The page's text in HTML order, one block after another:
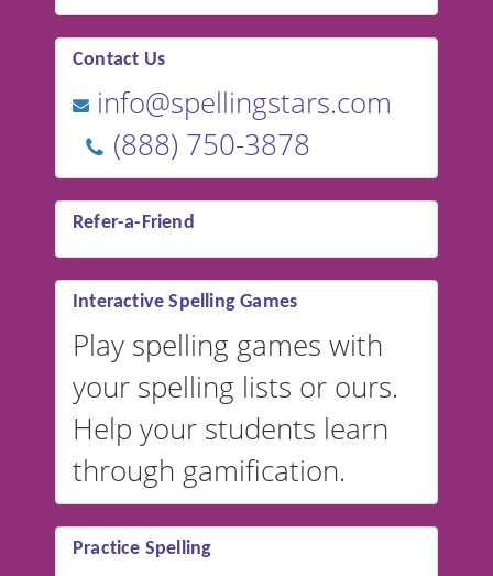
Contact Us
info@spellingstars.com
(888) 750-3878
Refer-a-Friend
Interactive Spelling Games
Play spelling games with
your spelling lists or ours.
Help your students learn
through gamification.
Practice Spelling